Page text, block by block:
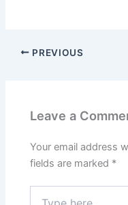
PREVIOUS
Leave a
Your email address
fields are marked *